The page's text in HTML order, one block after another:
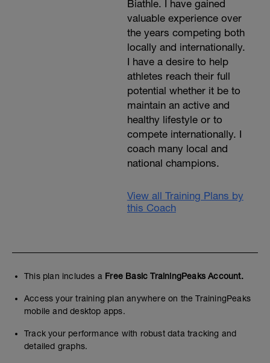
Biathle. I have gained
valuable experience over
the years competing both
locally and internationally.
I have a desire to help
athletes reach their full
potential whether it be to
maintain an active and
healthy lifestyle or to
compete internationally. I
coach many local and
national champions.
View all Training Plans by
this Coach
This plan includes a Free Basic TrainingPeaks Account.
Access your training plan anywhere on the TrainingPeaks
mobile and desktop apps.
Track your performance with robust data tracking and
detailed graphs.